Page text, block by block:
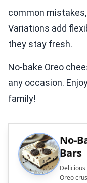
common
Variations add
they stay fresh.
No-bake Oreo
any occasion.
family!
No-
Bars
Oreo